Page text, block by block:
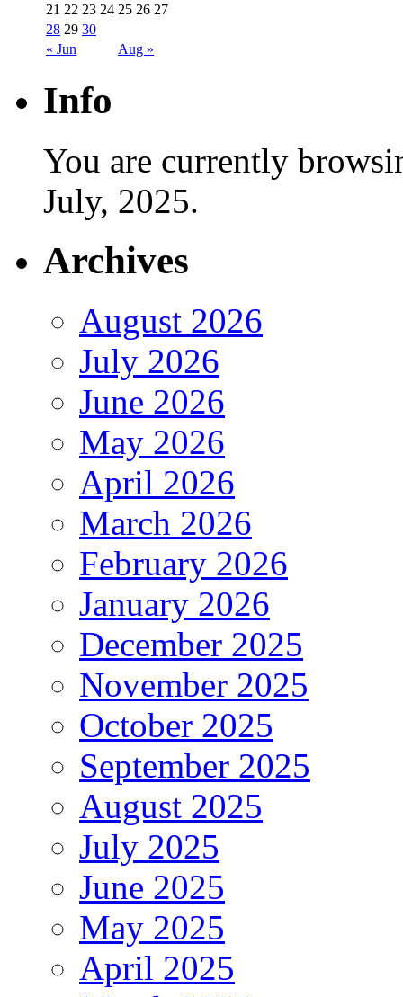
« Jun Aug »
21 22 23 24 25 26 27
28 29 30
Info
You are currently
July, 2025.
Archives
August 2026
July 2026
June 2026
May 2026
April 2026
March 2026
February 2026
January 2026
December 2025
November 2025
October 2025
September 2025
August 2025
July 2025
June 2025
May 2025
April 2025